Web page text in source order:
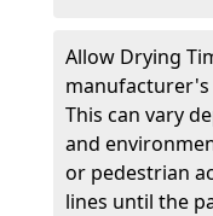
Allow Drying
This can vary
and
or pedestrian
lines until the